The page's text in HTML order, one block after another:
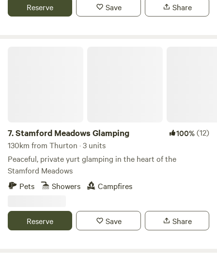
Reserve Save Share
7.Stamford Meadows Glamping 100%(12)
130km from Thurton · 3 units
Peaceful, private yurt glamping in the heart of the
Stamford Meadows
Pets
Showers Campfires
Reserve Save Share